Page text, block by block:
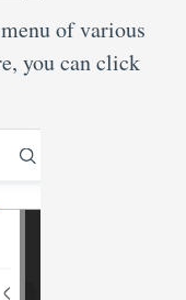
of various
you can click